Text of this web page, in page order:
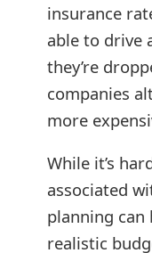
insurance
able to drive
they’re
companies
more
While it’s
associated
planning can
realistic